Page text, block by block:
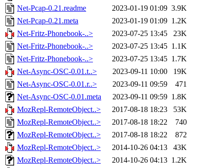
Net-Pcap-0.21.readme 2023-01-19 01:09 3.9K
Net-Pcap-0.21.meta
2023-01-19 01:09 1.2K
Net-Fritz-Phonebook-..>
2023-07-25 13:45
23K
Net-Fritz-Phonebook-..>
2023-07-25 13:45 1.1K
Net-Fritz-Phonebook-..>
2023-07-25 13:45 1.7K
Net-Async-OSC-0.01.t..>
2023-09-11 10:00
19K
Net-Async-OSC-0.01.r..>
2023-09-11 09:59
471
Net-Async-OSC-0.01.meta
2023-09-11 09:59 1.8K
MozRepl-RemoteObject..>
2017-08-18 18:23
53K
MozRepl-RemoteObject..>
2017-08-18 18:22
740
MozRepl-RemoteObject..>
2017-08-18 18:22
872
MozRepl-RemoteObject..>
2014-10-26 04:13
43K
MozRepl-RemoteObject..>
2014-10-26 04:13 1.2K